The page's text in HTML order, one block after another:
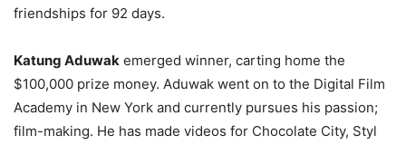
friendships for 92 days.
Katung Aduwak emerged winner, carting home the
$100,000 prize money. Aduwak went on to the Digital Film
Academy in New York and currently pursues his passion;
film-making. He has made videos for Chocolate City, Styl